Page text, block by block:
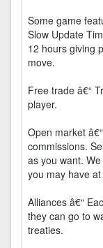
Some game
Slow Update
12 hours giving
move.
Free trade â€“
player.
Open market
commissions.
as you want.
you may have
Alliances â€“
they can go to
treaties.